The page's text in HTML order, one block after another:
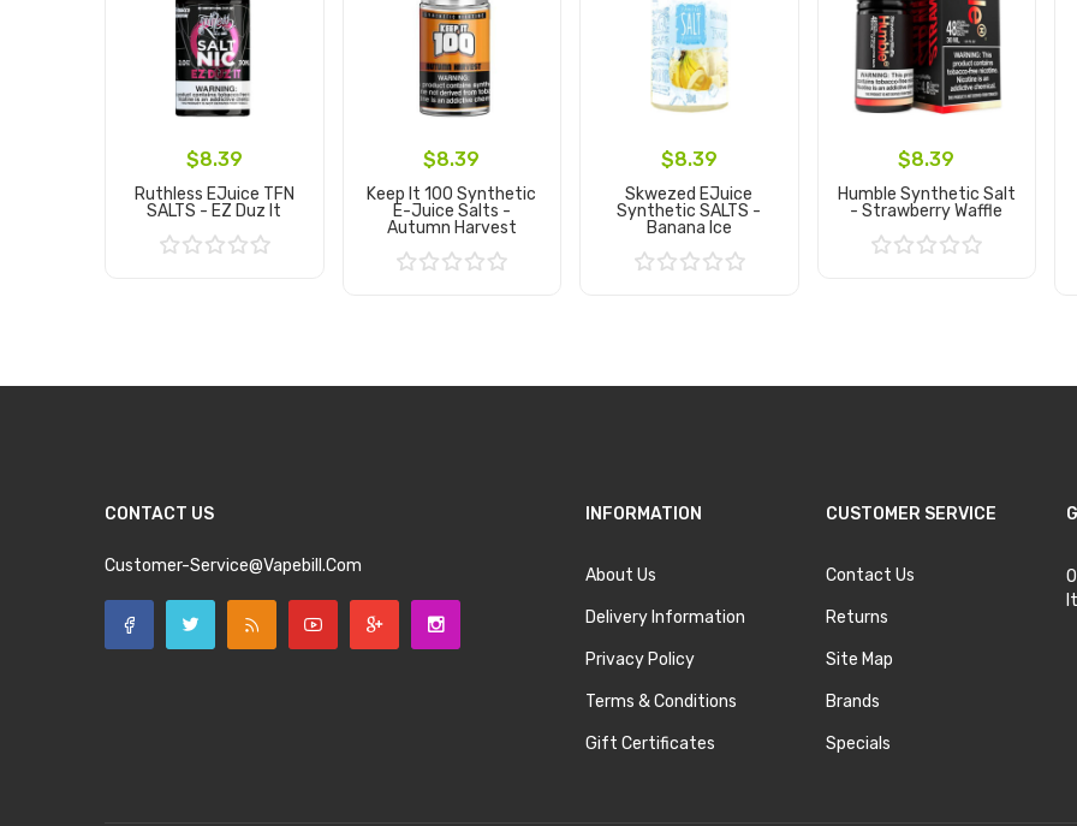
$8.39
Ruthless EJuice TFN
SALTS - EZ Duz It
$8.39
Keep It 100 Synthetic
E-Juice Salts -
Autumn Harvest
$8.39
Skwezed EJuice
Synthetic SALTS -
Banana Ice
$8.39
Humble Synthetic Salt
- Strawberry Waffle
CONTACT US
Customer-Service@vapebill.com
INFORMATION
About Us
Delivery Information
Privacy Policy
Terms & Conditions
Gift Certificates
CUSTOMER SERVICE
Contact Us
Returns
Site Map
Brands
Specials